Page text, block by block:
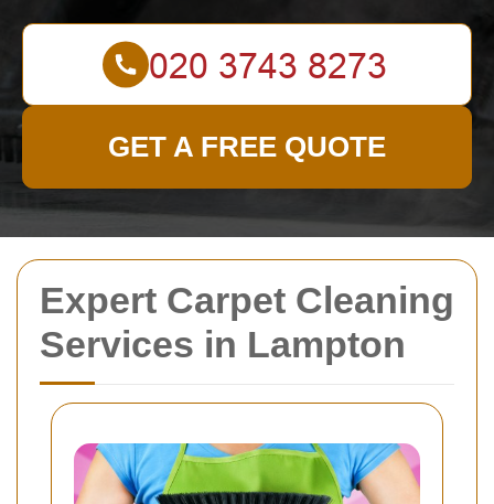
Expert Carpet Cleaning
Services in Lampton
GET A FREE QUOTE